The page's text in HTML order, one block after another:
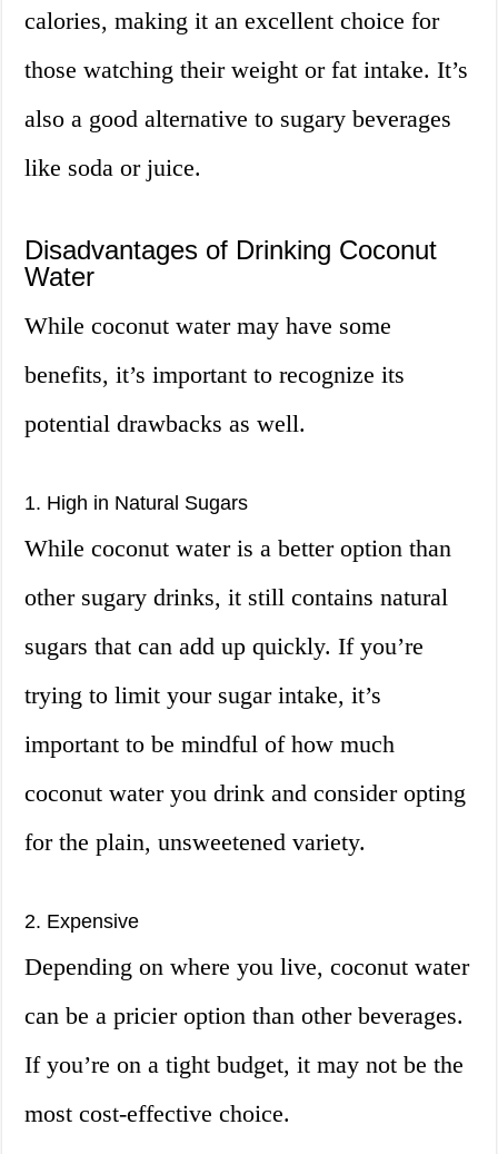
calories, making it an excellent choice for
those watching their weight or fat intake. It’s
also a good alternative to sugary beverages
like soda or juice.
Disadvantages of Drinking Coconut
Water
While coconut water may have some
benefits, it’s important to recognize its
potential drawbacks as well.
1. High in Natural Sugars
While coconut water is a better option than
other sugary drinks, it still contains natural
sugars that can add up quickly. If you’re
trying to limit your sugar intake, it’s
important to be mindful of how much
coconut water you drink and consider opting
for the plain, unsweetened variety.
2. Expensive
Depending on where you live, coconut water
can be a pricier option than other beverages.
If you’re on a tight budget, it may not be the
most cost-effective choice.